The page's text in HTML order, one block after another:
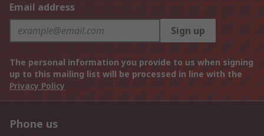
Email address
Sign up
The personal information you provide to us when signing
up to this mailing list will be processed in line with the
Privacy Policy
Phone us